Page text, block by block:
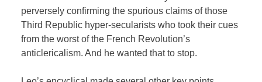
perversely confirming the spurious claims of those
Third Republic hyper-secularists who took their cues
from the worst of the French Revolution’s
anticlericalism. And he wanted that to stop.